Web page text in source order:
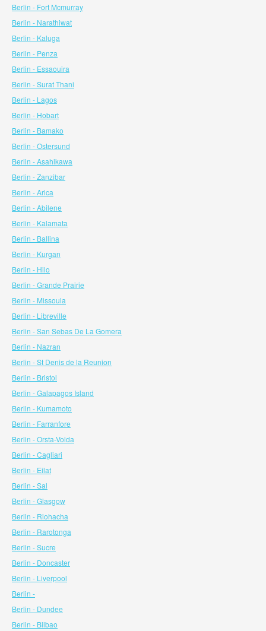
Berlin - Fort Mcmurray
Berlin - Narathiwat
Berlin - Kaluga
Berlin - Penza
Berlin - Essaouira
Berlin - Surat Thani
Berlin - Lagos
Berlin - Hobart
Berlin - Bamako
Berlin - Ostersund
Berlin - Asahikawa
Berlin - Zanzibar
Berlin - Arica
Berlin - Abilene
Berlin - Kalamata
Berlin - Ballina
Berlin - Kurgan
Berlin - Hilo
Berlin - Grande Prairie
Berlin - Missoula
Berlin - Libreville
Berlin - San Sebas De La Gomera
Berlin - Nazran
Berlin - St Denis de la Reunion
Berlin - Bristol
Berlin - Galapagos Island
Berlin - Kumamoto
Berlin - Farranfore
Berlin - Orsta-Volda
Berlin - Cagliari
Berlin - Eilat
Berlin - Sal
Berlin - Glasgow
Berlin - Riohacha
Berlin - Rarotonga
Berlin - Sucre
Berlin - Doncaster
Berlin - Liverpool
Berlin -
Berlin - Dundee
Berlin - Bilbao